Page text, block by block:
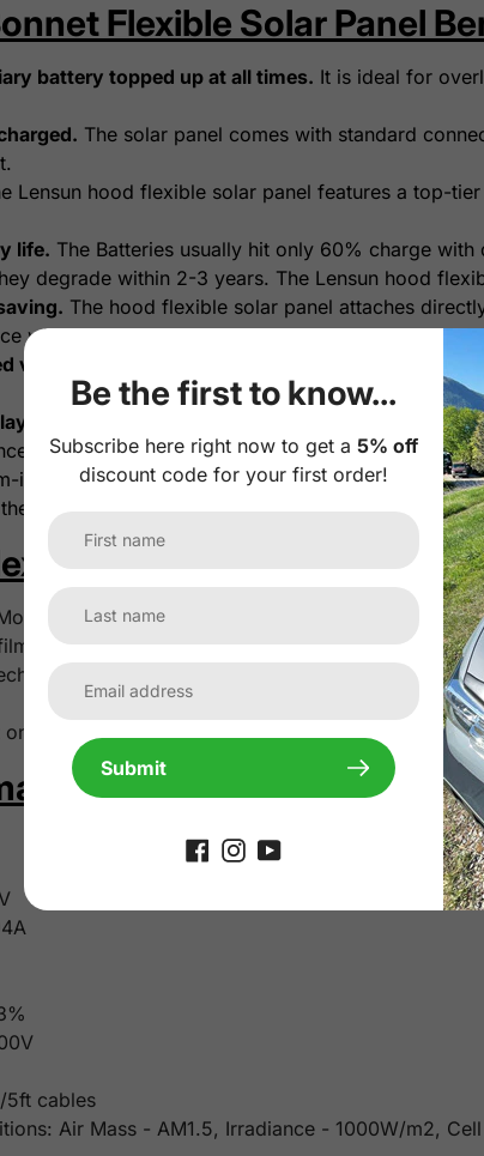
Flexible Solar Panel
battery topped up at all times. It is ideal for
The solar panel comes with standard
Lensun hood flexible solar panel features a top-
life. The Batteries usually hit only 60% charge
degrade within 2-3 years. The Lensun hood
The hood flexible solar panel attaches
with setup and storage, it's a plug-and-play
vinyl decal.
A vinyl decal between the solar
wiring.
The optional Plug-and-play 10A
MPPT control with intelligent protection
ion batteries.
Lensun 10A Waterproof MPPT Solar Controller.
Solar Panel Feature:
solar cells with much higher
features superior light transmittance and
and robust materials ensure resilience against
3mm/0.12 inches thick, it is lightweight (60%
5ft cables
Air Mass - AM1.5, Irradiance - 1000W/m2,
Be the first to know...
Subscribe here right now to get a 5% off
discount code for your first order!
Submit